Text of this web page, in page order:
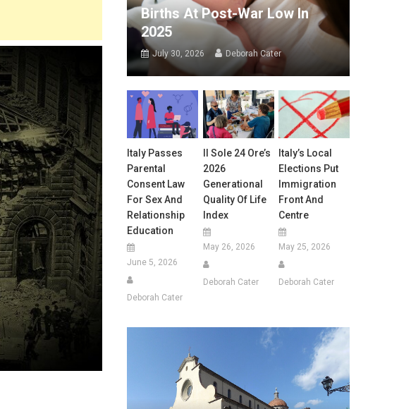
Births At Post-War Low In
2025
July 30, 2026 Deborah Cater
Italy Passes
Parental
Consent Law
For Sex And
Relationship
Education
June 5, 2026
Deborah Cater
Il Sole 24 Ore’s
2026
Generational
Quality Of Life
Index
May 26, 2026
Deborah Cater
Italy’s Local
Elections Put
Immigration
Front And
Centre
May 25, 2026
Deborah Cater